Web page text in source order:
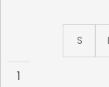
S
Re:Zero, Ram T-